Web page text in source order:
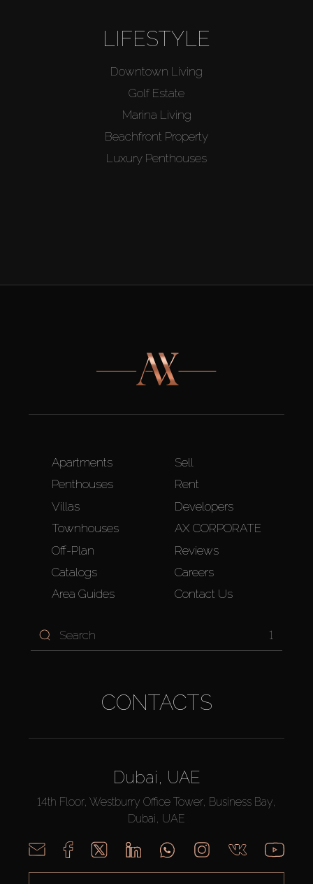
LIFESTYLE
Downtown Living
Golf Estate
Marina Living
Beachfront Property
Luxury Penthouses
Apartments
Penthouses
Villas
Townhouses
Off-Plan
Catalogs
Area Guides
Sell
Rent
Developers
AX CORPORATE
Reviews
Careers
Contact Us
1
CONTACTS
Dubai, UAE
14th Floor, Westburry Office Tower, Business Bay,
Dubai, UAE